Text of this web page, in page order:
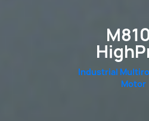
Industrial
Motor